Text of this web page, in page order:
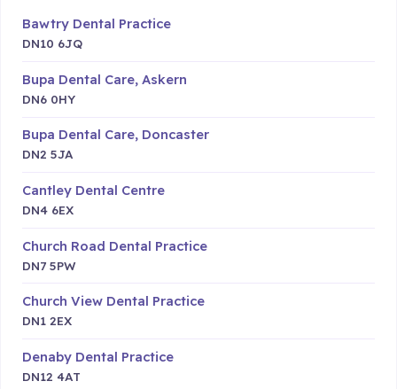
Bawtry Dental Practice
DN10 6JQ
Bupa Dental Care, Askern
DN6 0HY
Bupa Dental Care, Doncaster
DN2 5JA
Cantley Dental Centre
DN4 6EX
Church Road Dental Practice
DN7 5PW
Church View Dental Practice
DN1 2EX
Denaby Dental Practice
DN12 4AT